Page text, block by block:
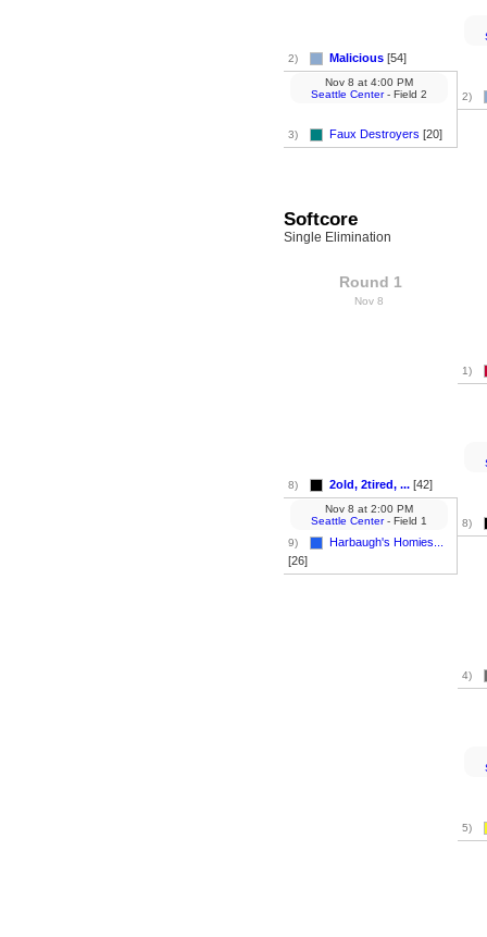
2) Malicious [54]
3) Faux Destroyers [20]
Nov 8 at 4:00 PM
Seattle Center- Field 2 2)
Softcore
Single Elimination
Round 1
Nov 8
8) 2old, 2tired, ... [42]
9)
Harbaugh's Homies...
[26]
Nov 8 at 2:00 PM
Seattle Center- Field 1
1)
8)
4)
5)